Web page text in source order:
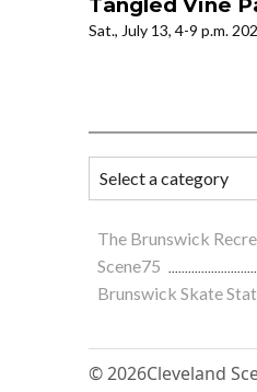
Tangled Vine
Sat., July 13, 4-9 p.m.
The Brunswick
Scene75
Brunswick Skate
© 2026Cleveland